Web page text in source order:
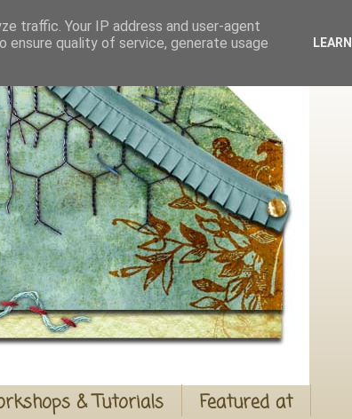
& Tutorials Featured at
traffic. Your IP address and user-agent
ensure quality of service, generate usage